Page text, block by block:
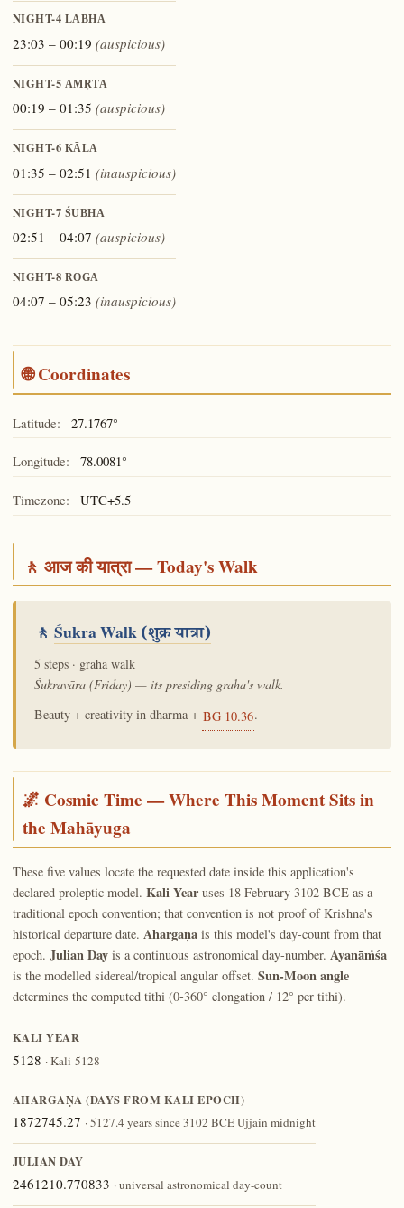
NIGHT-4 LABHA
23:03 – 00:19 (auspicious)
NIGHT-5 AMṚTA
00:19 – 01:35 (auspicious)
NIGHT-6 KĀLA
01:35 – 02:51 (inauspicious)
NIGHT-7 ŚUBHA
02:51 – 04:07 (auspicious)
NIGHT-8 ROGA
04:07 – 05:23 (inauspicious)
🌐 Coordinates
Latitude: 27.1767°
Longitude: 78.0081°
Timezone: UTC+5.5
🚶 आज की यात्रा — Today's Walk
🚶 Śukra Walk(शुक्र यात्रा)
5 steps · graha walk
Śukravāra (Friday) — its presiding graha's walk.
Beauty + creativity in dharma + BG 10.36.
🌌 Cosmic Time — Where This Moment Sits in
the Mahāyuga
These five values locate the requested date inside this application's
declared proleptic model. Kali Yearuses 18 February 3102 BCE as a
traditional epoch convention; that convention is not proof of Krishna's
historical departure date. Ahargaṇais this model's day-count from that
epoch. Julian Dayis a continuous astronomical day-number. Ayanāṁśa
is the modelled sidereal/tropical angular offset. Sun-Moon angle
determines the computed tithi (0-360° elongation / 12° per tithi).
KALI YEAR
5128 · Kali-5128
AHARGAṆA (DAYS FROM KALI EPOCH)
1872745.27 · 5127.4 years since 3102 BCE Ujjain midnight
JULIAN DAY
2461210.770833 · universal astronomical day-count